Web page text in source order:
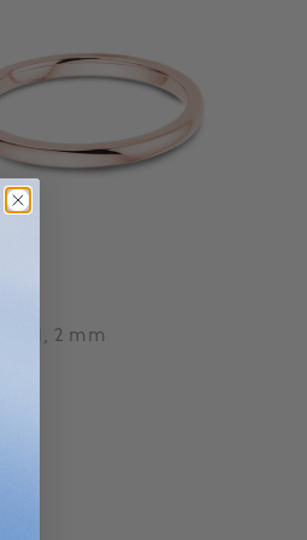
2 mm
Customer Rating